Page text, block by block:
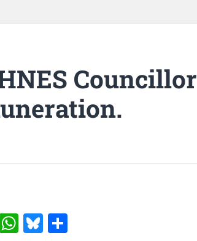
Councillor
Threads
WhatsApp
Bluesky